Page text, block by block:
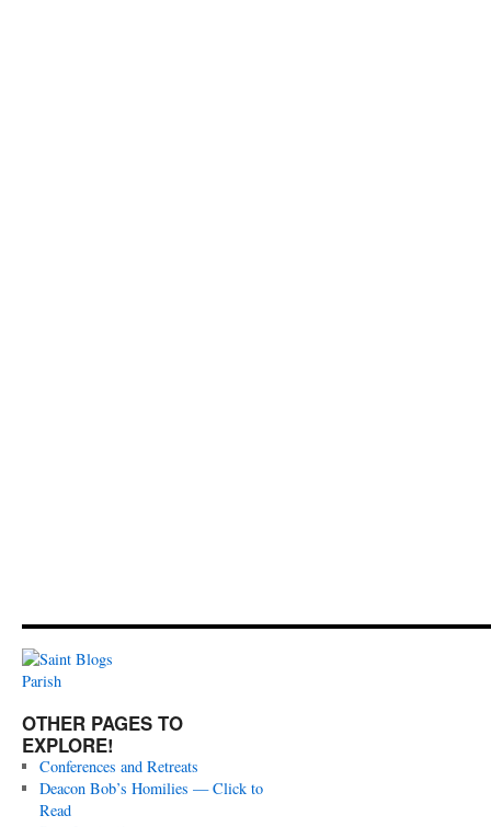
OTHER PAGES TO
EXPLORE!
Conferences and Retreats
Deacon Bob’s Homilies — Click to
Read